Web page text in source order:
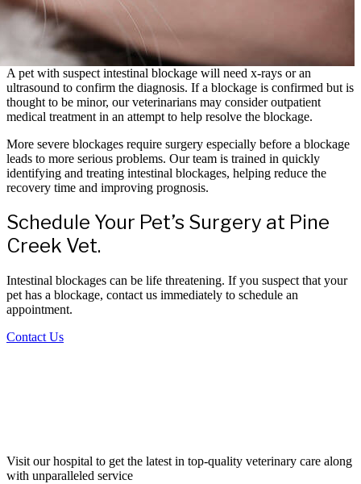
A pet with suspect intestinal blockage will need x-rays or an
ultrasound to confirm the diagnosis. If a blockage is confirmed but is
thought to be minor, our veterinarians may consider outpatient
medical treatment in an attempt to help resolve the blockage.
More severe blockages require surgery especially before a blockage
leads to more serious problems. Our team is trained in quickly
identifying and treating intestinal blockages, helping reduce the
recovery time and improving prognosis.
Schedule Your Pet’s Surgery at Pine
Creek Vet.
Intestinal blockages can be life threatening. If you suspect that your
pet has a blockage, contact us immediately to schedule an
appointment.
Contact Us
Visit our hospital to get the latest in top-quality veterinary care along
with unparalleled service